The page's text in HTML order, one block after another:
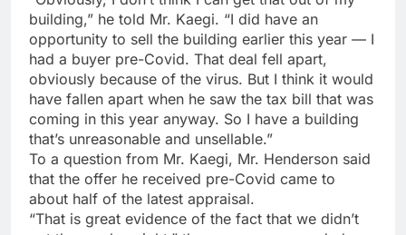
building,” he told Mr. Kaegi. “I did have an
opportunity to sell the building earlier this year — I
had a buyer pre-Covid. That deal fell apart,
obviously because of the virus. But I think it would
have fallen apart when he saw the tax bill that was
coming in this year anyway. So I have a building
that’s unreasonable and unsellable.”
To a question from Mr. Kaegi, Mr. Henderson said
that the offer he received pre-Covid came to
about half of the latest appraisal.
“That is great evidence of the fact that we didn’t